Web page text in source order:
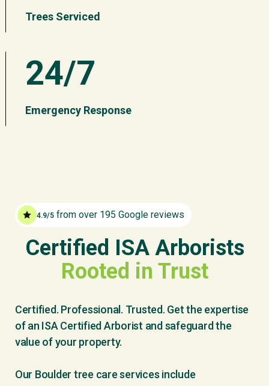
Trees Serviced
24/7
Emergency Response
4.9/5from over 195 Google reviews
Certified ISA Arborists
Rooted in Trust
Certified. Professional. Trusted. Get the expertise
of an ISA Certified Arborist and safeguard the
value of your property.
Our Boulder tree care services include